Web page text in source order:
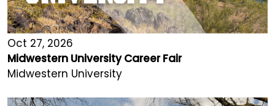
Oct 27, 2026
Midwestern University Career Fair
Midwestern University